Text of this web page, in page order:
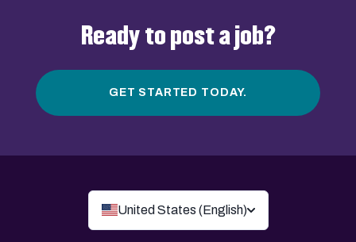
Ready to post a job?
GET STARTED TODAY.
United States (English)